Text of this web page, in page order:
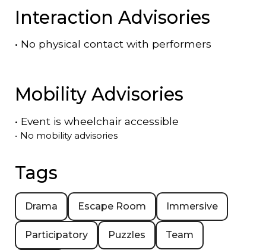
Interaction Advisories
• No physical contact with performers
Mobility Advisories
• Event is wheelchair accessible
• No mobility advisories
Tags
Drama Escape Room Immersive
Participatory Puzzles Team